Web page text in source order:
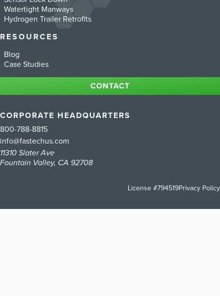
Watertight Manways
Hydrogen Trailer Retrofits
RESOURCES
Blog
Case Studies
CONTACT
CORPORATE HEADQUARTERS
800-788-8815
info@fastechus.com
11310 Slater Ave
Fountain Valley, CA 92708
License #794519Privacy Policy